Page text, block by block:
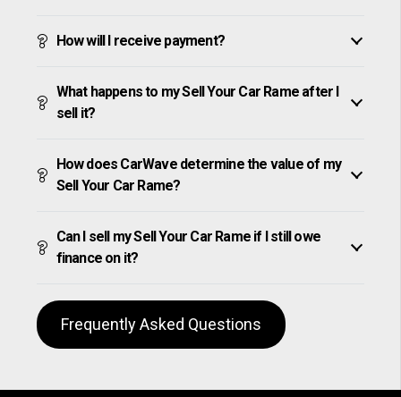
How will I receive payment?
What happens to my Sell Your Car Rame after I
sell it?
How does CarWave determine the value of my
Sell Your Car Rame?
Can I sell my Sell Your Car Rame if I still owe
finance on it?
Frequently Asked Questions